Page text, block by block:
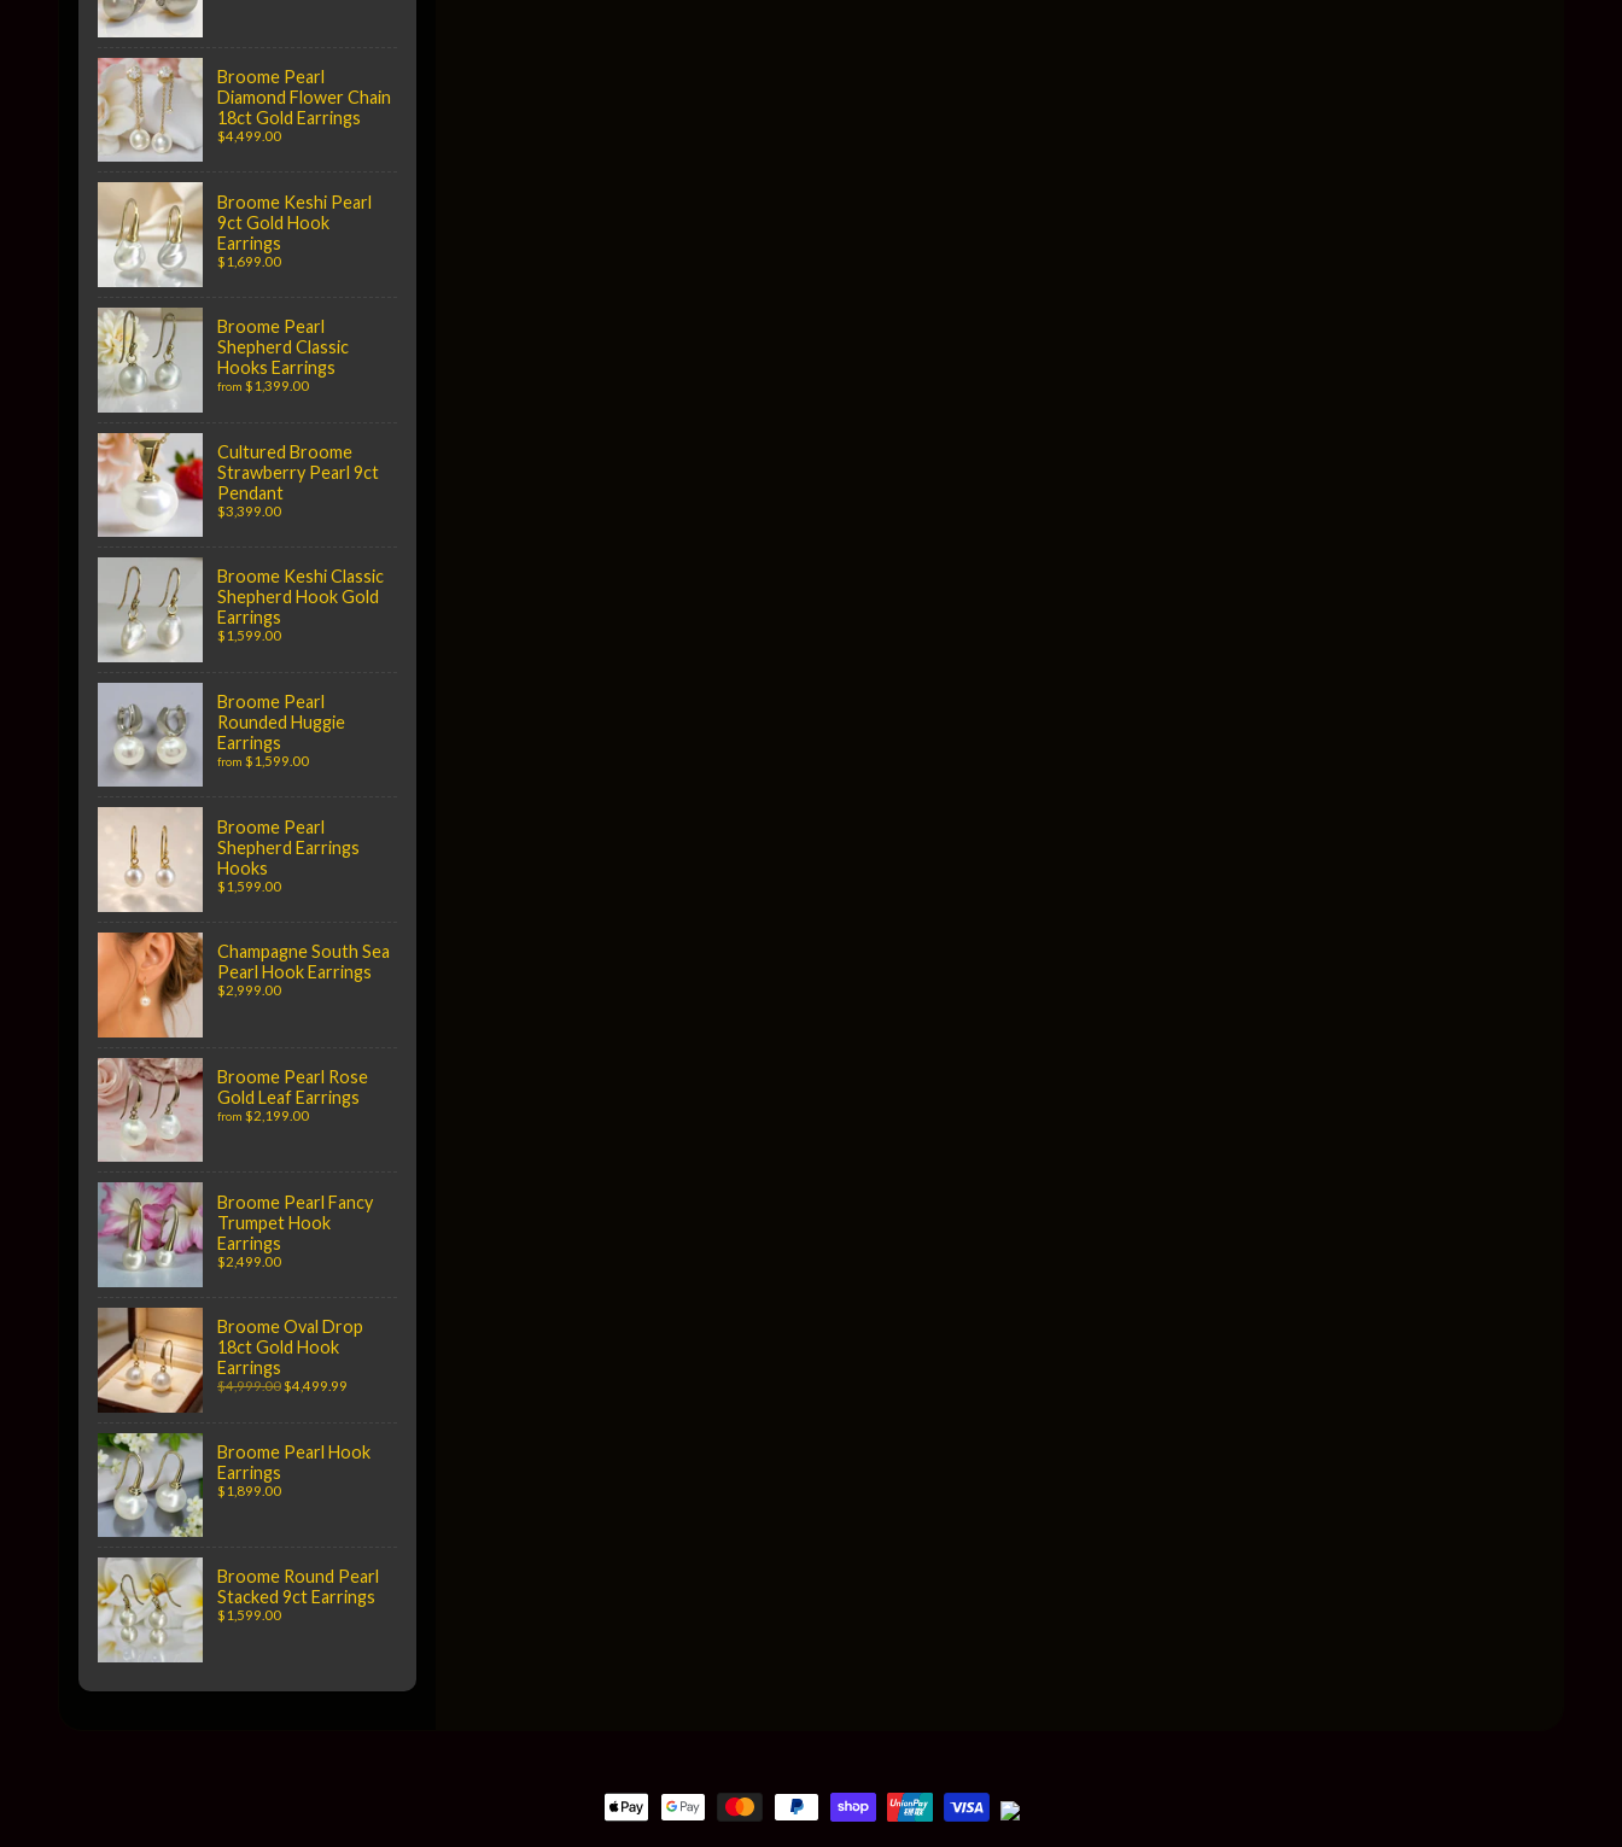
Broome Pearl
Diamond Flower Chain
18ct Gold Earrings
$4,499.00
Broome Keshi Pearl
9ct Gold Hook
Earrings
$1,699.00
Broome Pearl
Shepherd Classic
Hooks Earrings
from $1,399.00
Cultured Broome
Strawberry Pearl 9ct
Pendant
$3,399.00
Broome Keshi Classic
Shepherd Hook Gold
Earrings
$1,599.00
Broome Pearl
Rounded Huggie
Earrings
from $1,599.00
Broome Pearl
Shepherd Earrings
Hooks
$1,599.00
Champagne South Sea
Pearl Hook Earrings
$2,999.00
Broome Pearl Rose
Gold Leaf Earrings
from $2,199.00
Broome Pearl Fancy
Trumpet Hook
Earrings
$2,499.00
Broome Oval Drop
18ct Gold Hook
Earrings
$4,999.00$4,499.99
Broome Pearl Hook
Earrings
$1,899.00
Broome Round Pearl
Stacked 9ct Earrings
$1,599.00